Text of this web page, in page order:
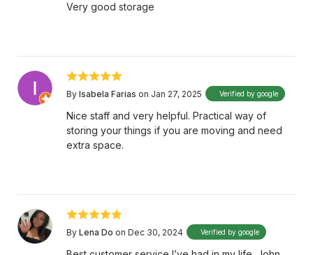
Very good storage
By Isabela Farias on Jan 27, 2025 Verified by google
Nice staff and very helpful. Practical way of
storing your things if you are moving and need
extra space.
By Lena Do on Dec 30, 2024 Verified by google